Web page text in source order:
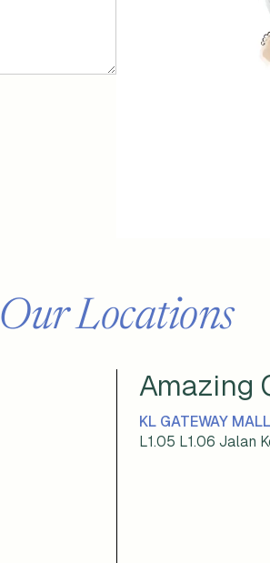
Our Locations
Amazing
KL GATEWAY MALL
L1.05 L1.06 Jalan